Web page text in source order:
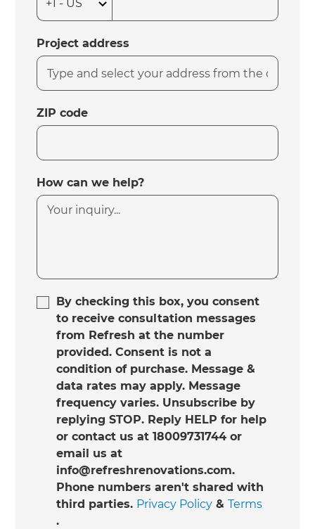
Project address
ZIP code
How can we help?
By checking this box, you consent
to receive consultation messages
from Refresh at the number
provided. Consent is not a
condition of purchase. Message &
data rates may apply. Message
frequency varies. Unsubscribe by
replying STOP. Reply HELP for help
or contact us at 18009731744 or
email us at
info@refreshrenovations.com.
Phone numbers aren't shared with
third parties. Privacy Policy &Terms
.